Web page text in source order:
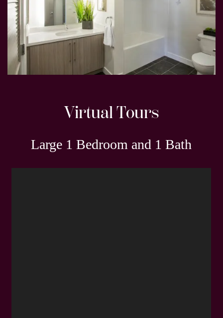
Virtual Tours
Large 1 Bedroom and 1 Bath